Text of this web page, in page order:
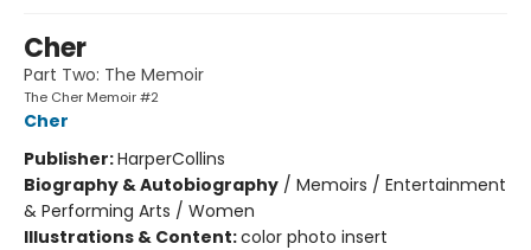
Cher
Part Two: The Memoir
The Cher Memoir #2
Cher
Publisher:HarperCollins
Biography & Autobiography / Memoirs / Entertainment
& Performing Arts / Women
Illustrations & Content:color photo insert